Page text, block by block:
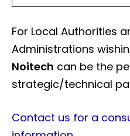
For Local Authorities
Administrations
Noitech can be the
strategic/technical
Contact us for a